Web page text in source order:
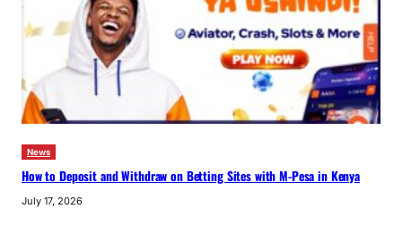
News
How to Deposit and Withdraw on Betting Sites with M-Pesa in Kenya
July 17, 2026